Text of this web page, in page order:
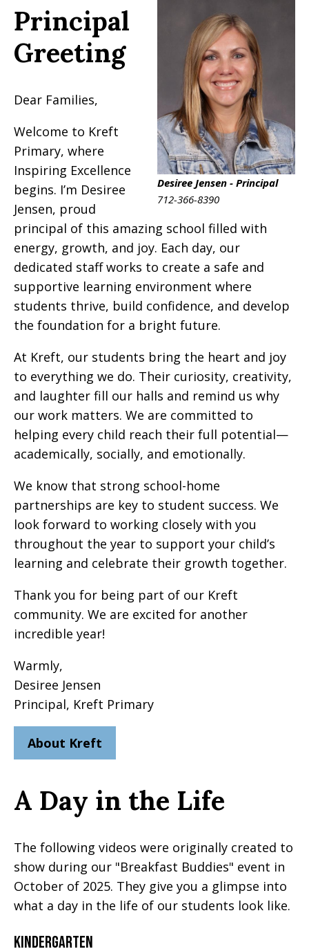
Desiree Jensen - Principal
712-366-8390
Principal
Greeting
Dear Families,
Welcome to Kreft
Primary, where
Inspiring Excellence
begins. I’m Desiree
Jensen, proud
principal of this amazing school filled with
energy, growth, and joy. Each day, our
dedicated staff works to create a safe and
supportive learning environment where
students thrive, build confidence, and develop
the foundation for a bright future.
At Kreft, our students bring the heart and joy
to everything we do. Their curiosity, creativity,
and laughter fill our halls and remind us why
our work matters. We are committed to
helping every child reach their full potential—
academically, socially, and emotionally.
We know that strong school-home
partnerships are key to student success. We
look forward to working closely with you
throughout the year to support your child’s
learning and celebrate their growth together.
Thank you for being part of our Kreft
community. We are excited for another
incredible year!
Warmly,
Desiree Jensen
Principal, Kreft Primary
About Kreft
A Day in the Life
The following videos were originally created to
show during our "Breakfast Buddies" event in
October of 2025. They give you a glimpse into
what a day in the life of our students look like.
Kindergarten